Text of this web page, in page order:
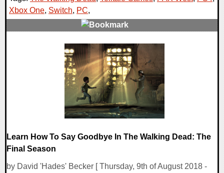
Xbox One, Switch, PC,
Learn How To Say Goodbye In The Walking Dead: The
Final Season
by David 'Hades' Becker [ Thursday, 9th of August 2018 -